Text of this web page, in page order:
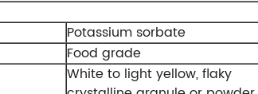
Potassium sorbate
Food grade
White to light yellow, flaky